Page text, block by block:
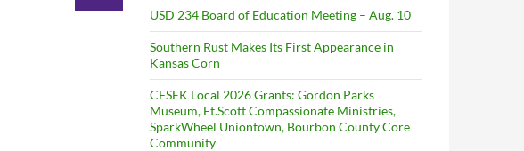
USD 234 Board of Education Meeting – Aug. 10
Southern Rust Makes Its First Appearance in
Kansas Corn
CFSEK Local 2026 Grants: Gordon Parks
Museum, Ft.Scott Compassionate Ministries,
SparkWheel Uniontown, Bourbon County Core
Community